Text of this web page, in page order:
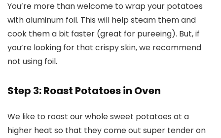
You’re more than welcome to wrap your potatoes
with aluminum foil. This will help steam them and
cook them a bit faster (great for pureeing). But, if
you’re looking for that crispy skin, we recommend
not using foil.
Step 3: Roast Potatoes in Oven
We like to roast our whole sweet potatoes at a
higher heat so that they come out super tender on